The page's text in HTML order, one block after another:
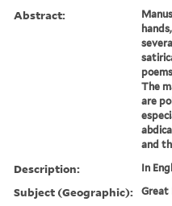
Abstract:
The
are
and
Description: In
Subject (Geographic): Great